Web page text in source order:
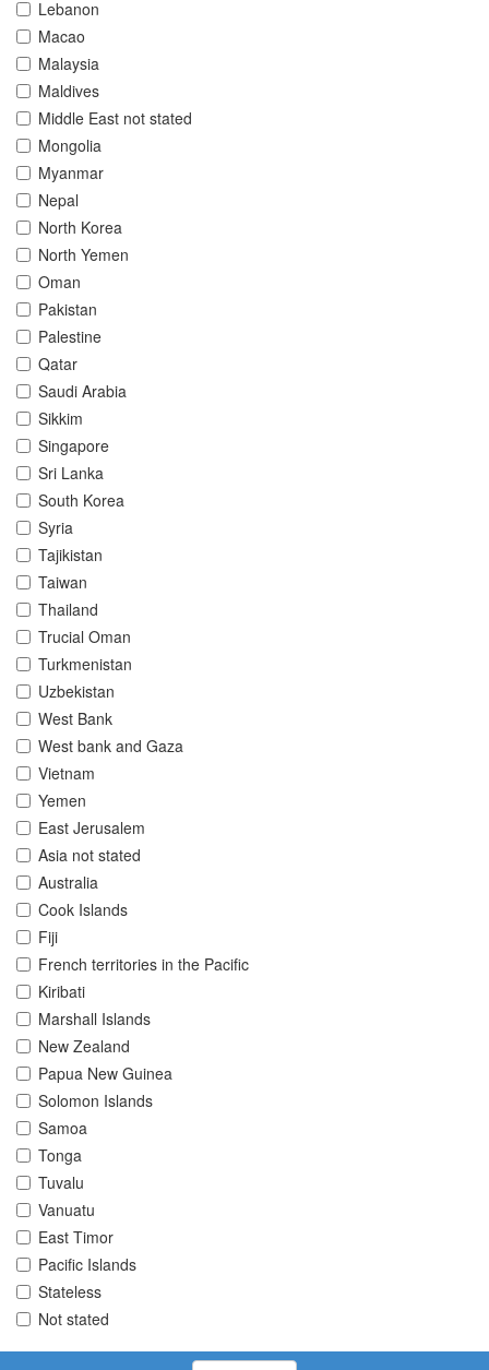
Lebanon
Macao
Malaysia
Maldives
Middle East not stated
Mongolia
Myanmar
Nepal
North Korea
North Yemen
Oman
Pakistan
Palestine
Qatar
Saudi Arabia
Sikkim
Singapore
Sri Lanka
South Korea
Syria
Tajikistan
Taiwan
Thailand
Trucial Oman
Turkmenistan
Uzbekistan
West Bank
West bank and Gaza
Vietnam
Yemen
East Jerusalem
Asia not stated
Australia
Cook Islands
Fiji
French territories in the Pacific
Kiribati
Marshall Islands
New Zealand
Papua New Guinea
Solomon Islands
Samoa
Tonga
Tuvalu
Vanuatu
East Timor
Pacific Islands
Stateless
Not stated